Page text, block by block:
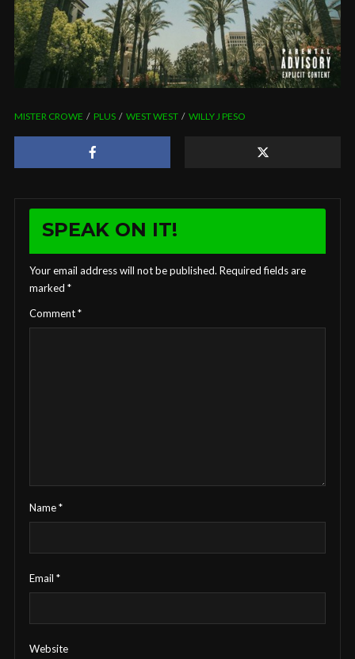
MISTER CROWE PLUS WEST WEST WILLY J PESO
SPEAK ON IT!
Your email address will not be published. Required fields are
marked *
Comment*
Name*
Email *
Website